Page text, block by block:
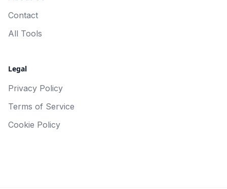
Contact
All Tools
Legal
Privacy Policy
Terms of Service
Cookie Policy